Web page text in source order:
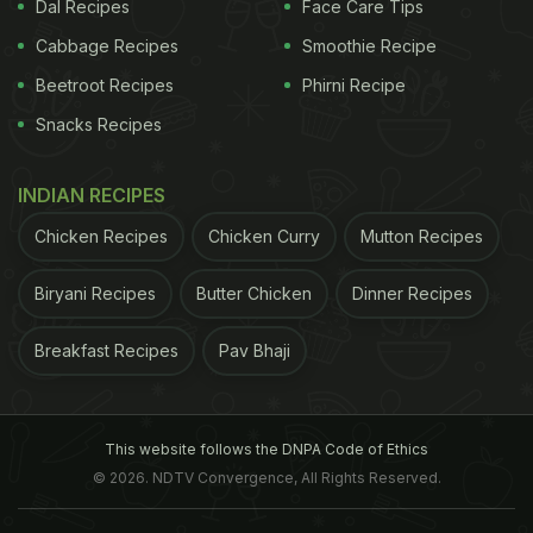
and vitamins, which help soften our hair and
And Dry Hair
Aloe vera is rich in vitamins A, B, C, and E, which
help remove the dead cells that have accumulated
Dal Recipes
Cabbage Recipes
Beetroot Recipes
Snacks Recipes
Face Care Tips
Smoothie Recipe
Phirni Recipe
INDIAN RECIPES
Chicken Recipes Chicken Curry Mutton Recipes
Biryani Recipes Butter Chicken Dinner Recipes
Breakfast Recipes Pav Bhaji
This website follows the DNPA Code of Ethics
© 2026. NDTV Convergence, All Rights Reserved.